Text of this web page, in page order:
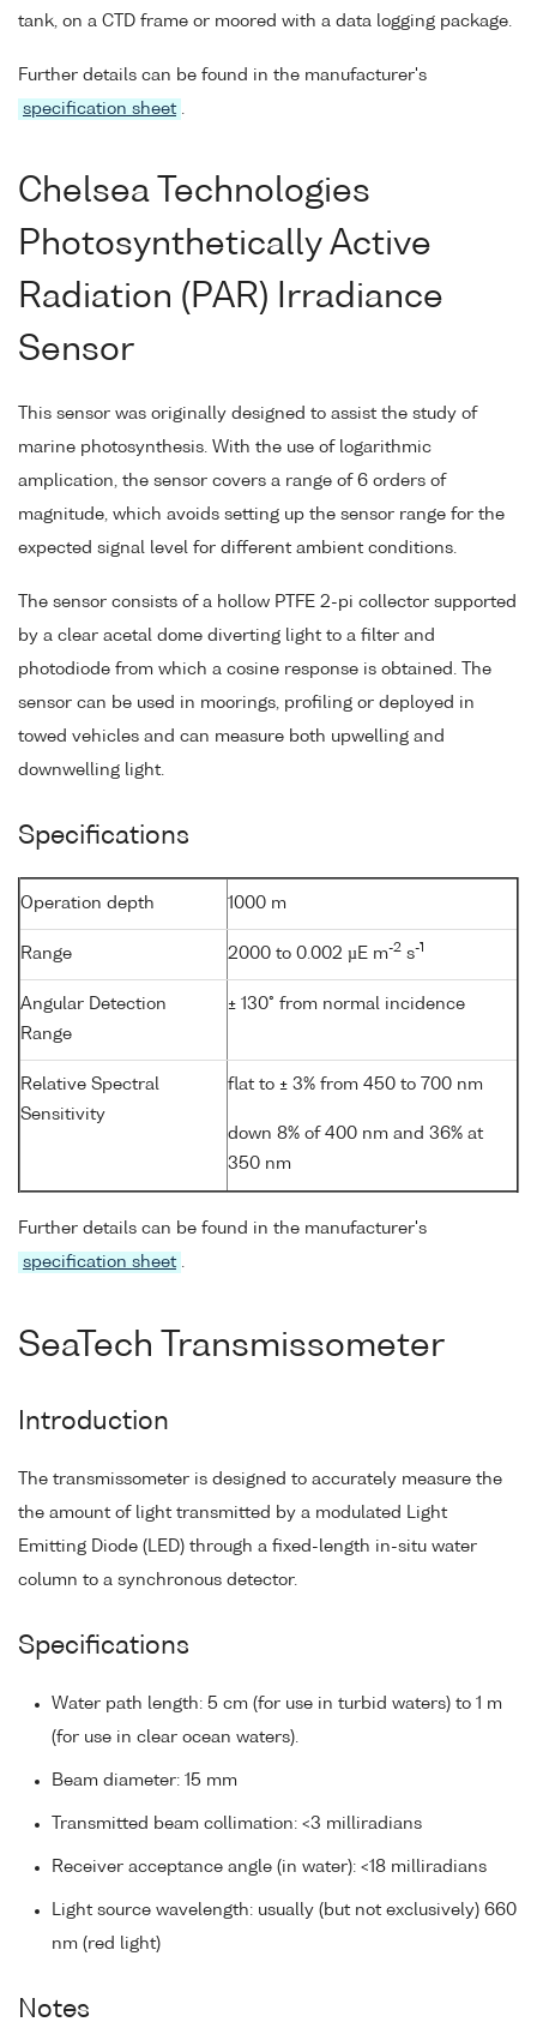
tank, on a CTD frame or moored with a data logging package.
Further details can be found in the manufacturer's
specification sheet
Chelsea Technologies
Photosynthetically Active
Radiation (PAR) Irradiance
Sensor
This sensor was originally designed to assist the study of
marine photosynthesis. With the use of logarithmic
amplication, the sensor covers a range of 6 orders of
magnitude, which avoids setting up the sensor range for the
expected signal level for different ambient conditions.
The sensor consists of a hollow PTFE 2-pi collector supported
by a clear acetal dome diverting light to a filter and
photodiode from which a cosine response is obtained. The
sensor can be used in moorings, profiling or deployed in
towed vehicles and can measure both upwelling and
downwelling light.
Specifications
Operation depth 1000 m
Range 2000 to 0.002 µE m-2 s-1
Angular Detection
Range
± 130° from normal incidence
Relative Spectral
Sensitivity
flat to ± 3% from 450 to 700 nm
down 8% of 400 nm and 36% at
350 nm
Further details can be found in the manufacturer's
specification sheet .
SeaTech Transmissometer
Introduction
The transmissometer is designed to accurately measure the
the amount of light transmitted by a modulated Light
Emitting Diode (LED) through a fixed-length in-situ water
column to a synchronous detector.
Specifications
Water path length: 5 cm (for use in turbid waters) to 1 m
(for use in clear ocean waters).
Beam diameter: 15 mm
Transmitted beam collimation: <3 milliradians
Receiver acceptance angle (in water): <18 milliradians
Light source wavelength: usually (but not exclusively) 660
nm (red light)
Notes